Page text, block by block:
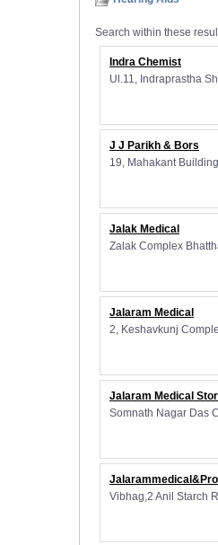
Search within these
Indra Chemist
Ul.11, Indraprastha
J J Parikh & Bors
19, Mahakant
Jalak Medical
Zalak Complex
Jalaram Medical
2, Keshavkunj
Jalaram Medical
Somnath Nagar Das
Vibhag,2 Anil Starch